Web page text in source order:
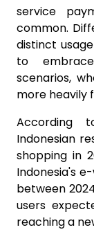
service
common.
distinct
to
scenarios,
more heavily
According
Indonesian
shopping in
Indonesia's
between
users
reaching a